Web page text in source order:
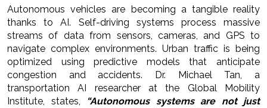
Autonomous vehicles are becoming a tangible reality
thanks to AI. Self-driving systems process massive
streams of data from sensors, cameras, and GPS to
navigate complex environments. Urban traffic is being
optimized using predictive models that anticipate
congestion and accidents. Dr. Michael Tan, a
transportation AI researcher at the Global Mobility
Institute, states,
“Autonomous systems are not just